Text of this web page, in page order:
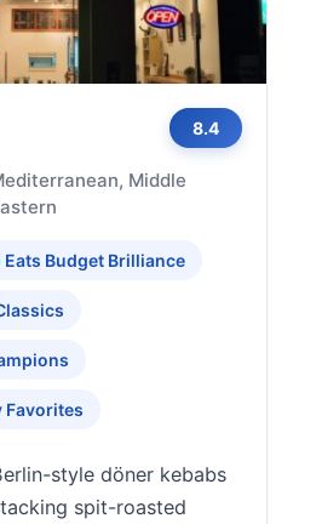
8.4
Middle
Eats Budget Brilliance
Favorites
style döner kebabs
spit-roasted